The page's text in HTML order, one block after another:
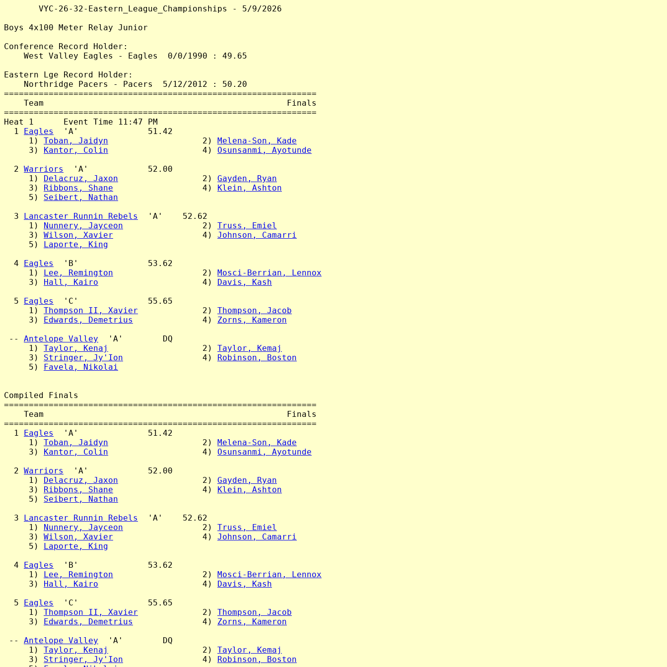
       VYC-26-32-Eastern_League_Championships - 5/9/2026
Boys 4x100 Meter Relay Junior
Conference Record Holder:
    West Valley Eagles - Eagles  0/0/1990 : 49.65
Eastern Lge Record Holder:
    Northridge Pacers - Pacers  5/12/2012 : 50.20
===============================================================
    Team                                                 Finals
===============================================================
Heat 1      Event Time 11:47 PM
  1
Eagles
  'A'              51.42
     1)
Toban, Jaidyn
                   2)
Melena-Son, Kade
     3)
Kantor, Colin
                   4)
Osunsanmi, Ayotunde
  2
Warriors
  'A'            52.00
     1)
Delacruz, Jaxon
                 2)
Gayden, Ryan
     3)
Ribbons, Shane
                  4)
Klein, Ashton
     5)
Seibert, Nathan
  3
Lancaster Runnin Rebels
  'A'    52.62
     1)
Nunnery, Jayceon
                2)
Truss, Emiel
     3)
Wilson, Xavier
                  4)
Johnson, Camarri
     5)
Laporte, King
  4
Eagles
  'B'              53.62
     1)
Lee, Remington
                  2)
Mosci-Berrian, Lennox
     3)
Hall, Kairo
                     4)
Davis, Kash
  5
Eagles
  'C'              55.65
     1)
Thompson II, Xavier
             2)
Thompson, Jacob
     3)
Edwards, Demetrius
              4)
Zorns, Kameron
-- Antelope Valley
  'A'        DQ
     1)
Taylor, Kenaj
                   2)
Taylor, Kemaj
     3)
Stringer, Jy'Ion
                4)
Robinson, Boston
     5)
Favela, Nikolai
Compiled Finals
===============================================================
    Team                                                 Finals
===============================================================
  1
Eagles
  'A'              51.42
     1)
Toban, Jaidyn
                   2)
Melena-Son, Kade
     3)
Kantor, Colin
                   4)
Osunsanmi, Ayotunde
  2
Warriors
  'A'            52.00
     1)
Delacruz, Jaxon
                 2)
Gayden, Ryan
     3)
Ribbons, Shane
                  4)
Klein, Ashton
     5)
Seibert, Nathan
  3
Lancaster Runnin Rebels
  'A'    52.62
     1)
Nunnery, Jayceon
                2)
Truss, Emiel
     3)
Wilson, Xavier
                  4)
Johnson, Camarri
     5)
Laporte, King
  4
Eagles
  'B'              53.62
     1)
Lee, Remington
                  2)
Mosci-Berrian, Lennox
     3)
Hall, Kairo
                     4)
Davis, Kash
  5
Eagles
  'C'              55.65
     1)
Thompson II, Xavier
             2)
Thompson, Jacob
     3)
Edwards, Demetrius
              4)
Zorns, Kameron
-- Antelope Valley
  'A'        DQ
     1)
Taylor, Kenaj
                   2)
Taylor, Kemaj
     3)
Stringer, Jy'Ion
                4)
Robinson, Boston